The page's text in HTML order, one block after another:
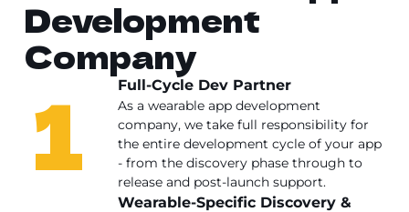
Development
Company
1 Full-Cycle Dev Partner
As a wearable app development
company, we take full responsibility for
the entire development cycle of your app
- from the discovery phase through to
release and post-launch support.
Wearable-Specific Discovery &